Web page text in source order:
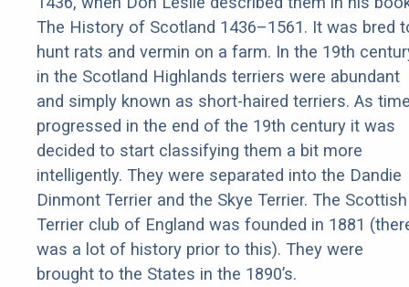
The History of Scotland 1436–1561. It was bred
hunt rats and vermin on a farm. In the 19th
in the Scotland Highlands terriers were abundant
and simply known as short-haired terriers. As
progressed in the end of the 19th century it was
decided to start classifying them a bit more
intelligently. They were separated into the Dandie
Dinmont Terrier and the Skye Terrier. The Scottish
Terrier club of England was founded in 1881
was a lot of history prior to this). They were
brought to the States in the 1890’s.